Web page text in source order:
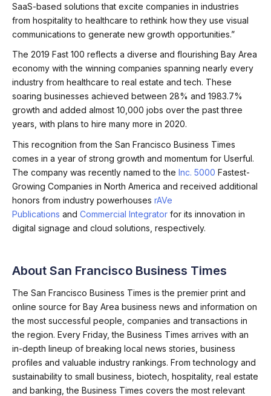
SaaS-based solutions that excite companies in industries
from hospitality to healthcare to rethink how they use visual
communications to generate new growth opportunities.”
The 2019 Fast 100 reflects a diverse and flourishing Bay Area
economy with the winning companies spanning nearly every
industry from healthcare to real estate and tech. These
soaring businesses achieved between 28% and 1983.7%
growth and added almost 10,000 jobs over the past three
years, with plans to hire many more in 2020.
This recognition from the San Francisco Business Times
comes in a year of strong growth and momentum for Userful.
The company was recently named to the Inc. 5000 Fastest-
Growing Companies in North America and received additional
honors from industry powerhouses rAVe
Publications and Commercial Integrator for its innovation in
digital signage and cloud solutions, respectively.
About San Francisco Business Times
The San Francisco Business Times is the premier print and
online source for Bay Area business news and information on
the most successful people, companies and transactions in
the region. Every Friday, the Business Times arrives with an
in-depth lineup of breaking local news stories, business
profiles and valuable industry rankings. From technology and
sustainability to small business, biotech, hospitality, real estate
and banking, the Business Times covers the most relevant